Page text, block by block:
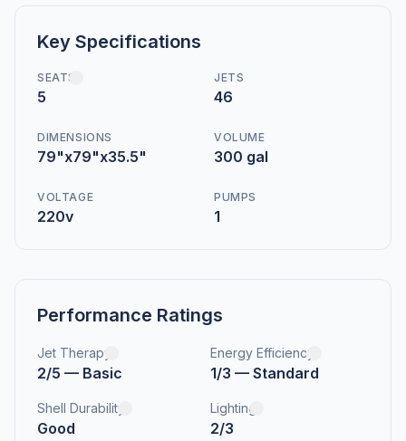
Key Specifications
SEATS
5
JETS
46
DIMENSIONS
79"x79"x35.5"
VOLUME
300 gal
VOLTAGE
220v
PUMPS
1
Performance Ratings
Jet Therapy
2/5 — Basic
Energy Efficiency
1/3 — Standard
Shell Durability
Good
Lighting
2/3